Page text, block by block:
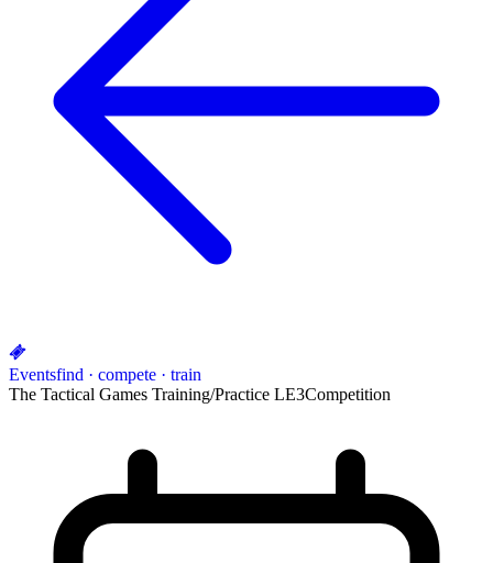
Eventsfind · compete · train
The Tactical Games Training/Practice LE3Competition